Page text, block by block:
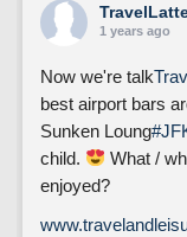
1 years ago
Now we're talk
best airport bars
Sunken Loung
child.
What /
enjoyed?